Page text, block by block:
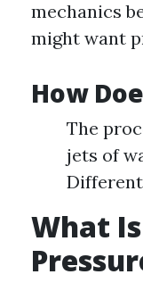
mechanics
might want
How
The
jets of
What